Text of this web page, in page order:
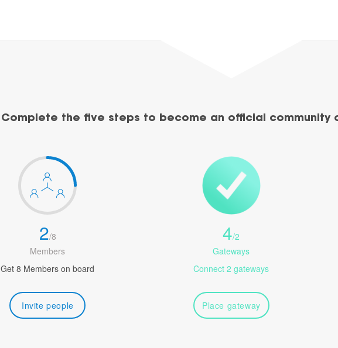
Complete the five steps to become an official community
2/8
Members
Get 8 Members on board
Invite people
4/2
Gateways
Connect 2 gateways
Place gateway